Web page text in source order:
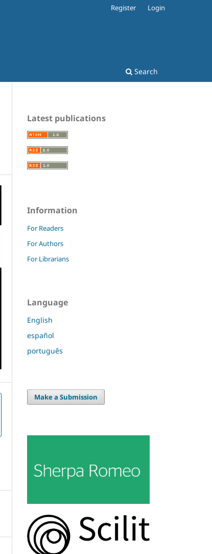
Search
Register Login
Latest publications
Information
For Readers
For Authors
For Librarians
Language
English
español
português
Make a Submission